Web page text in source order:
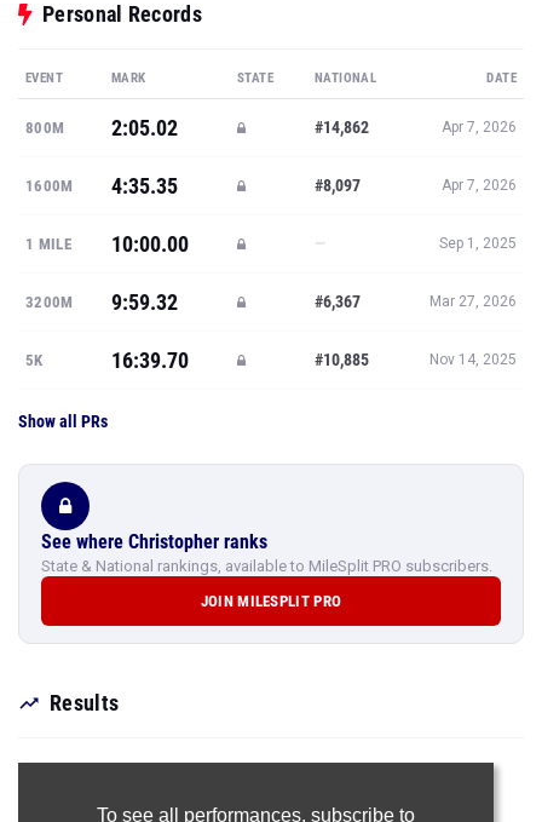
Personal Records
EVENT MARK STATE NATIONAL DATE
800M 2:05.02 #14,862 Apr 7, 2026
1600M 4:35.35 #8,097 Apr 7, 2026
1 MILE 10:00.00 — Sep 1, 2025
3200M 9:59.32 #6,367 Mar 27, 2026
5K 16:39.70 #10,885 Nov 14, 2025
Show all PRs
See where Christopher ranks
State & National rankings, available to MileSplit PRO subscribers.
JOIN MILESPLIT PRO
Results
To see all performances, subscribe to